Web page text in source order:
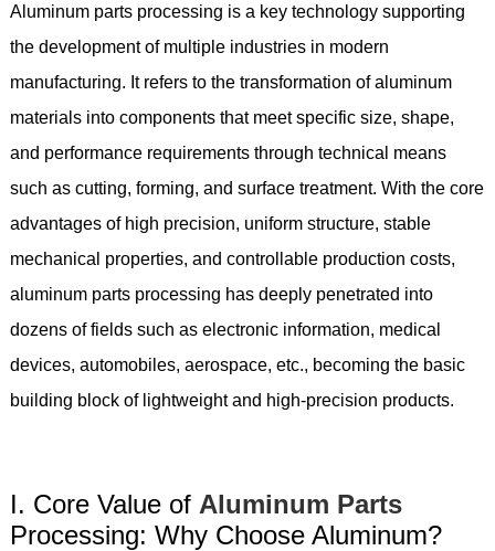
Aluminum parts processing is a key technology supporting
the development of multiple industries in modern
manufacturing. It refers to the transformation of aluminum
materials into components that meet specific size, shape,
and performance requirements through technical means
such as cutting, forming, and surface treatment. With the core
advantages of high precision, uniform structure, stable
mechanical properties, and controllable production costs,
aluminum parts processing has deeply penetrated into
dozens of fields such as electronic information, medical
devices, automobiles, aerospace, etc., becoming the basic
building block of lightweight and high-precision products.
I. Core Value of Aluminum Parts
Processing: Why Choose Aluminum?